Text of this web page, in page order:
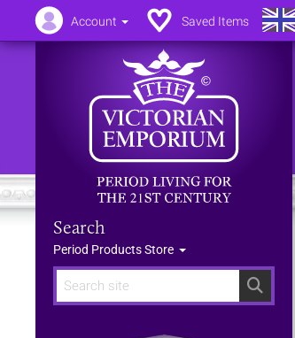
Search
Search
Period Products Store
Account Saved Items